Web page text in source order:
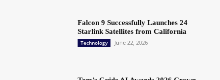
Falcon 9 Successfully Launches 24
Starlink Satellites from California
Technology June 22, 2026